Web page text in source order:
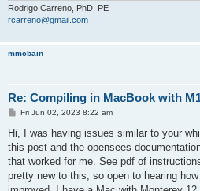
Rodrigo Carreno, PhD, PE
rcarreno@gmail.com
mmcbain
Re: Compiling in MacBook with
P
t
Fri Jun 02, 2023 8:22 am
Hi, I was having issues similar to your
this post and the opensees
that worked for me. See pdf of
pretty new to this, so open to hearing